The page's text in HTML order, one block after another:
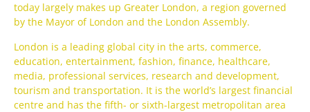
today largely makes up Greater London, a region governed
by the Mayor of London and the London Assembly.
London is a leading global city in the arts, commerce,
education, entertainment, fashion, finance, healthcare,
media, professional services, research and development,
tourism and transportation. It is the world’s largest financial
centre and has the fifth- or sixth-largest metropolitan area